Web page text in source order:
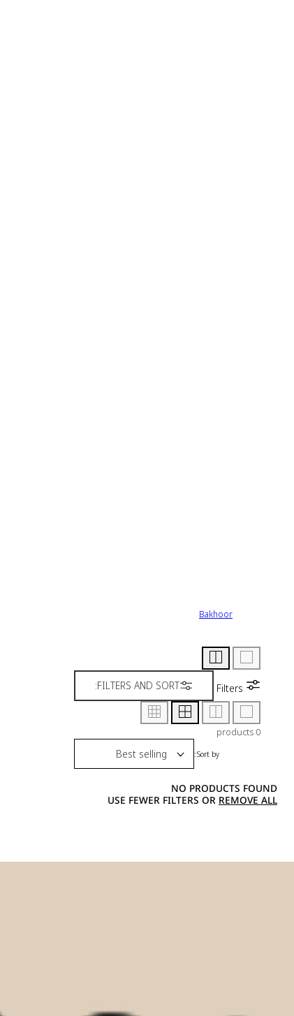
Bakhoor
Filters
FILTERS AND SORT:
0 products
Sort by:
NO PRODUCTS FOUND
USE FEWER FILTERS OR REMOVE ALL